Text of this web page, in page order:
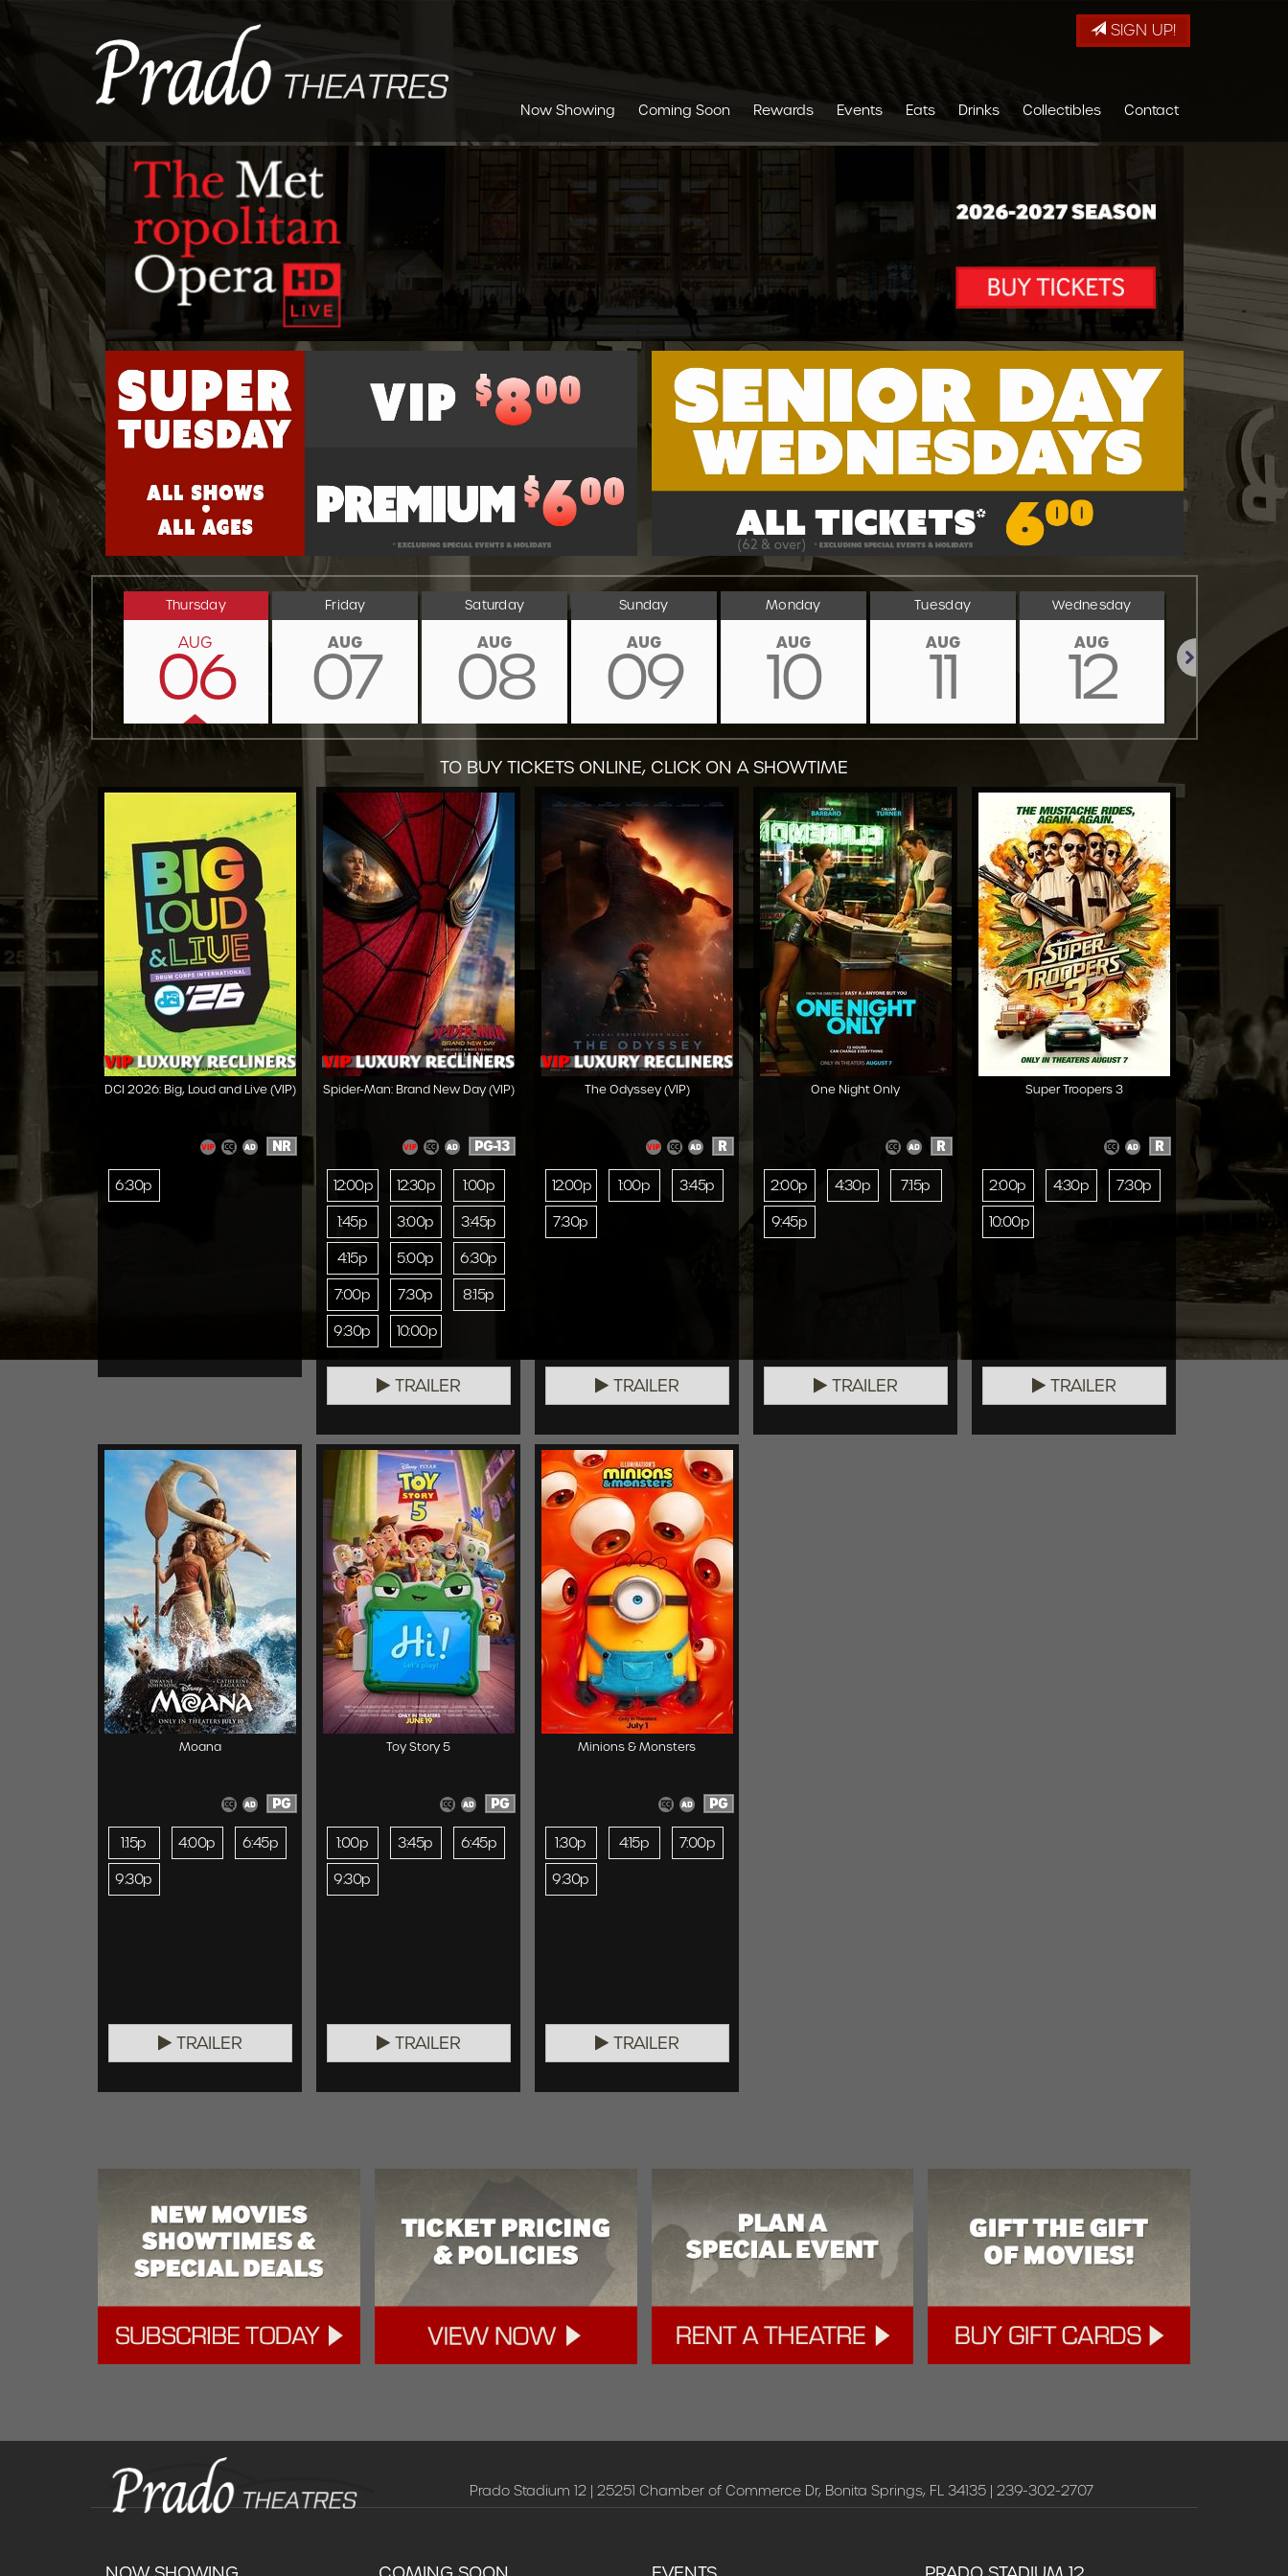
SIGN UP!
Now Showing Coming Soon Rewards Events Eats Drinks Collectibles Contact
Thursday
AUG
06
Friday
AUG
07
Saturday
AUG
08
Sunday
AUG
09
Monday
AUG
10
Tuesday
AUG
11
Wednesday
AUG
12 AUG
13
TO BUY TICKETS ONLINE, CLICK ON A SHOWTIME
DCI 2026: Big, Loud and Live (VIP)
NR
6:30p
Spider-Man: Brand New Day (VIP)
PG-13
12:00p 12:30p
1:00p
1:45p
3:00p
3:45p
4:15p
5:00p
6:30p
7:00p
7:30p
8:15p
9:30p
10:00p
TRAILER
The Odyssey (VIP)
R
12:00p 1:00p
3:45p
7:30p
TRAILER
One Night Only
R
2:00p 4:30p
7:15p
9:45p
TRAILER
Super Troopers 3
R
2:00p 4:30p
7:30p
10:00p
TRAILER
Moana
PG
1:15p 4:00p
6:45p
9:30p
TRAILER
Toy Story 5
PG
1:00p 3:45p
6:45p
9:30p
TRAILER
Minions & Monsters
PG
1:30p 4:15p
7:00p
9:30p
TRAILER
Prado Stadium 12 | 25251 Chamber of Commerce Dr, Bonita Springs, FL 34135 | 239-302-2707